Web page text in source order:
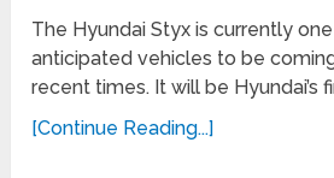
The Hyundai Styx is currently
anticipated vehicles to be
recent times. It will be Hyundai’s
[Continue Reading...]